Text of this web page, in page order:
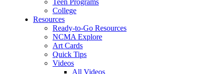
Teen Programs
College
Resources
Ready-to-Go Resources
NCMA Explore
Art Cards
Quick Tips
Videos
All Videos